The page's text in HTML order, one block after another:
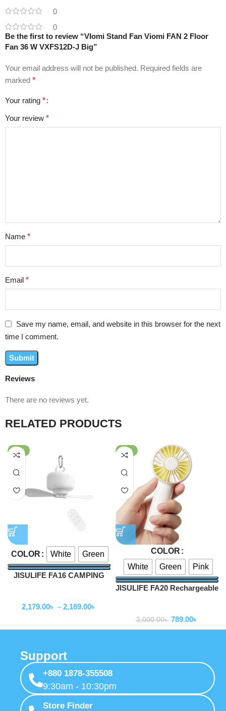
0
0
Reviews
There are no reviews yet.
Be the first to review “VIomi Stand Fan Viomi FAN 2 Floor
Fan 36 W VXFS12D-J Big”
Your email address will not be published. Required fields are
marked *
Your rating *
Your review *
Name *
Email *
Save my name, email, and website in this browser for the next
time I comment.
RELATED PRODUCTS
-56%
COLOR White Green
JISULIFE FA16 CAMPING
2,179.00৳ – 2,189.00৳
-74%
COLOR
White
Green Pink
JISULIFE FA20 Rechargeable
3,000.00৳ 789.00৳
Support
+880 1878-355508
9:30am - 10:30pm
Store Finder